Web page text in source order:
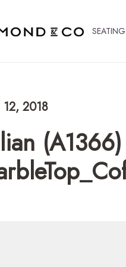
SEATING
2018
(A1366)